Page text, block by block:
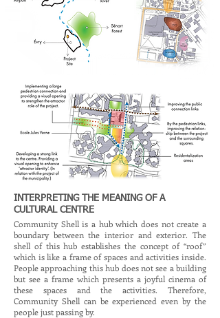
INTERPRETING THE MEANING OF A
CULTURAL CENTRE
Community Shell is a hub which does not create a
boundary between the interior and exterior. The
shell of this hub establishes the concept of “roof”
which is like a frame of spaces and activities inside.
People approaching this hub does not see a building
but see a frame which presents a joyful cinema of
these spaces and the activities. Therefore,
Community Shell can be experienced even by the
people just passing by.